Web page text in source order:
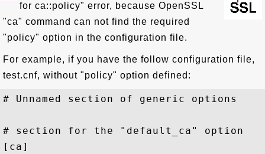
for ca::policy" error, because OpenSSL
"ca" command can not find the required
"policy" option in the configuration file.
For example, if you have the follow configuration file,
test.cnf, without "policy" option defined:
# Unnamed section of generic options
# section for the "default_ca" option
[ca]